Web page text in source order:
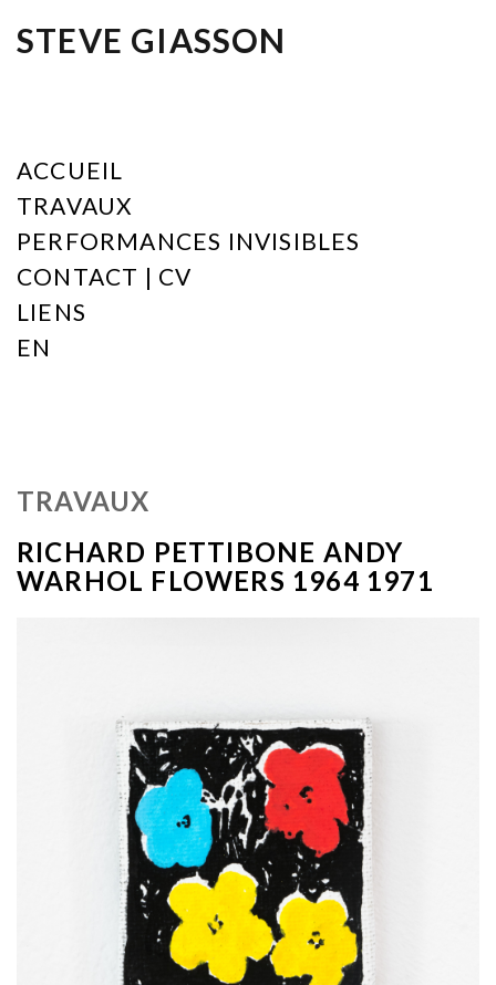
STEVE GIASSON
ACCUEIL
TRAVAUX
PERFORMANCES INVISIBLES
CONTACT | CV
LIENS
EN
TRAVAUX
RICHARD PETTIBONE ANDY
WARHOL FLOWERS 1964 1971